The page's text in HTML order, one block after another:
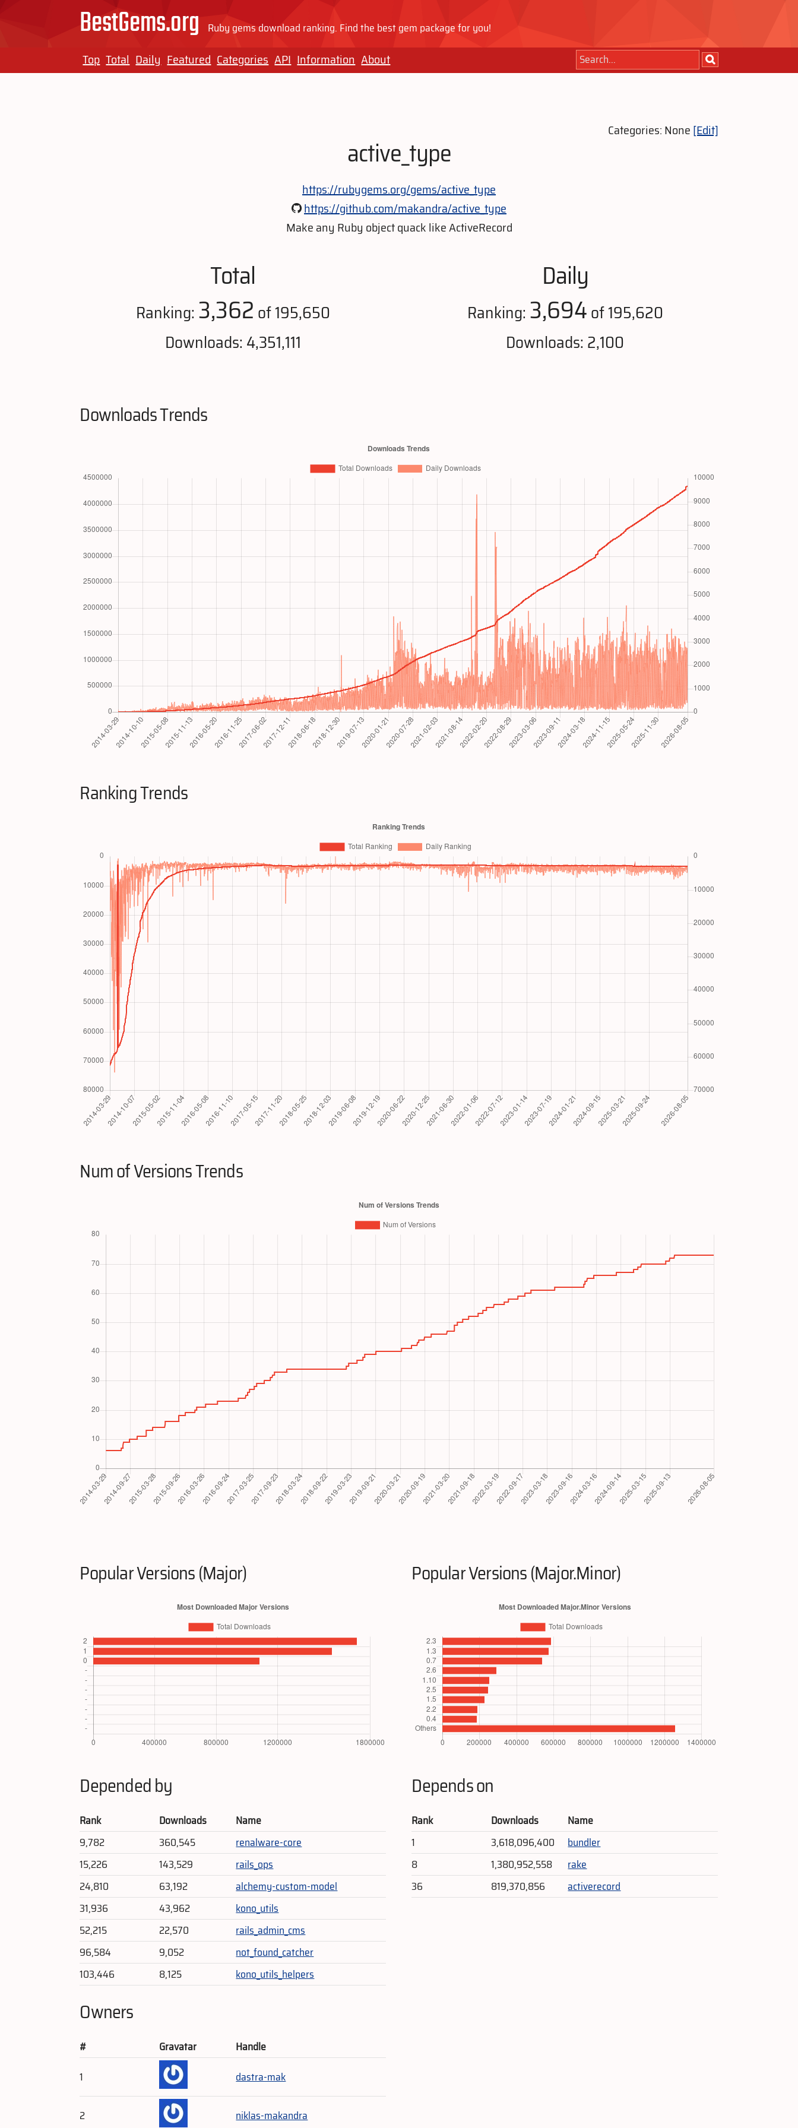
BestGems.org Ruby gems download ranking. Find the best gem package for you!
Top Total Daily Featured Categories API Information About
Categories: None[Edit]
active_type
https://rubygems.org/gems/active_type
https://github.com/makandra/active_type
Make any Ruby object quack like ActiveRecord
Total
Ranking: 3,362 of 195,650
Downloads: 4,351,111
Daily
Ranking: 3,694of 195,620
Downloads: 2,100
Downloads Trends
Ranking Trends
Num of Versions Trends
Popular Versions (Major) Popular Versions (Major.Minor)
Depended by
Rank Downloads
Name
9,782
360,545
renalware-core
15,226
143,529
rails_ops
24,810
63,192
alchemy-custom-model
31,936
43,962
kono_utils
52,215
22,570
rails_admin_cms
96,584
9,052
not_found_catcher
103,446
8,125 kono_utils_helpers
Depends on
Rank Downloads
Name
1
3,618,096,400
bundler
8
1,380,952,558
rake
36
819,370,856 activerecord
Owners
# Gravatar
Handle
1
dastra-mak
2 niklas-makandra